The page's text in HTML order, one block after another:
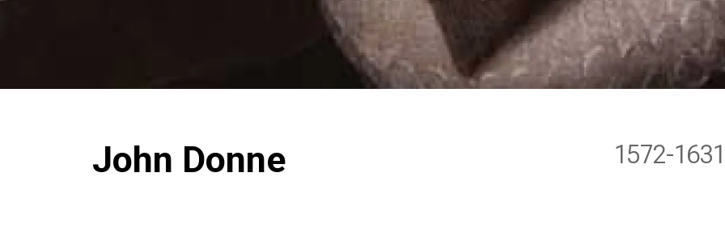
John Donne 1572-1631